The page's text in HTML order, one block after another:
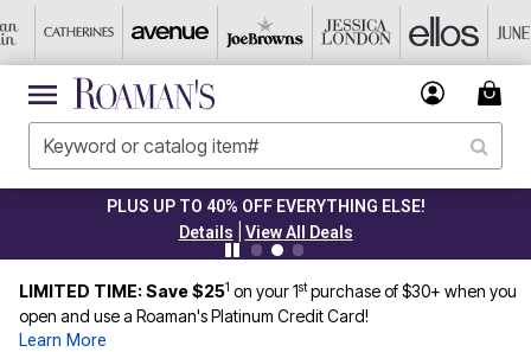
PLUS UP TO 40% OFF EVERYTHING ELSE!
Details
View All Deals
LIMITED TIME: Save $251 on your 1stpurchase of $30+ when you
open and use a Roaman's Platinum Credit Card!
Learn More